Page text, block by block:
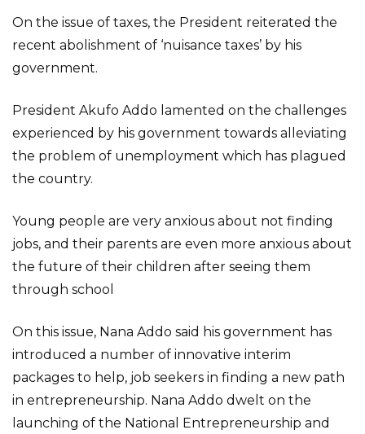
On the issue of taxes, the President reiterated the
recent abolishment of ‘nuisance taxes’ by his
government.
President Akufo Addo lamented on the challenges
experienced by his government towards alleviating
the problem of unemployment which has plagued
the country.
Young people are very anxious about not finding
jobs, and their parents are even more anxious about
the future of their children after seeing them
through school
On this issue, Nana Addo said his government has
introduced a number of innovative interim
packages to help, job seekers in finding a new path
in entrepreneurship. Nana Addo dwelt on the
launching of the National Entrepreneurship and